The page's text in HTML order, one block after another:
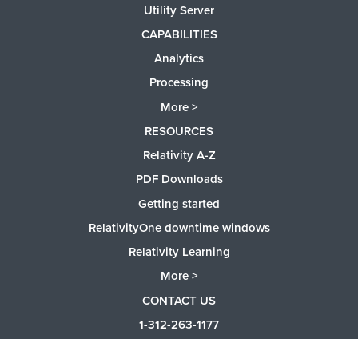
Utility Server
CAPABILITIES
Analytics
Processing
More >
RESOURCES
Relativity A-Z
PDF Downloads
Getting started
RelativityOne downtime windows
Relativity Learning
More >
CONTACT US
1-312-263-1177